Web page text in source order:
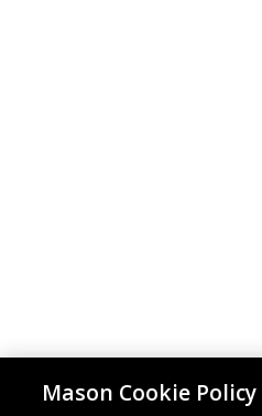
Mason Cookie Policy